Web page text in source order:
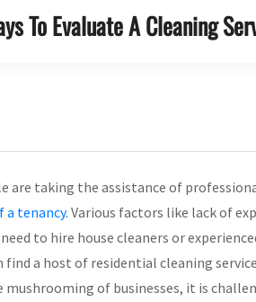
To Evaluate A Cleaning
are taking the assistance of
a tenancy. Various factors like lack of
to hire house cleaners or
find a host of residential cleaning
mushrooming of businesses, it is